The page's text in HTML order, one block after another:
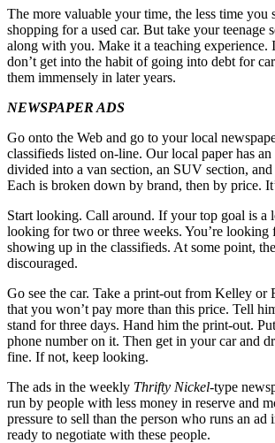
The more valuable your time, the less time you
shopping for a used car. But take your teenage
along with you. Make it a teaching experience.
don’t get into the habit of going into debt for
them immensely in later years.
NEWSPAPER ADS
Go onto the Web and go to your local
classifieds listed on-line. Our local paper has
divided into a van section, an SUV section, and
Each is broken down by brand, then by price.
Start looking. Call around. If your top goal is a
looking for two or three weeks. You’re looking
showing up in the classifieds. At some point,
discouraged.
Go see the car. Take a print-out from Kelley or
that you won’t pay more than this price. Tell
stand for three days. Hand him the print-out.
phone number on it. Then get in your car and
fine. If not, keep looking.
The ads in the weekly Thrifty Nickel-type
run by people with less money in reserve and
pressure to sell than the person who runs an ad
ready to negotiate with these people.